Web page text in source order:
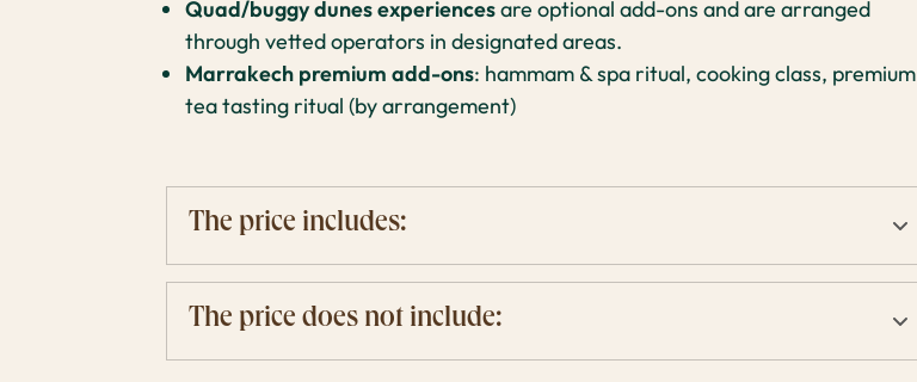
Quad/buggy dunes experiencesare optional add-ons and are arranged
through vetted operators in designated areas.
Marrakech premium add-ons: hammam & spa ritual, cooking class, premium
tea tasting ritual (by arrangement)
The price includes:
The price does not include: